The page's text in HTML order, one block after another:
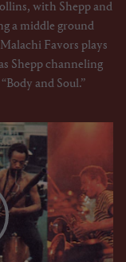
with Shepp and
a middle ground
Favors plays
Shepp channeling
and Soul.”